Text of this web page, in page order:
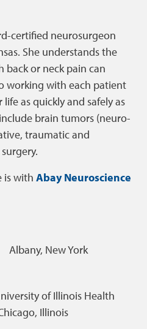
certified neurosurgeon
She understands the
or neck pain can
working with each patient
as quickly and safely as
brain tumors (neuro-
traumatic and
is with Abay Neuroscience
Albany, New York
of Illinois Health
Illinois